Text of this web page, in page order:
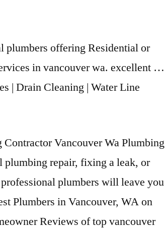
offering Residential or
invancouver wa. excellent …
| Drain Cleaning | Water Line
Contractor Vancouver Wa Plumbing
plumbing repair, fixing a leak, or
plumbers will leave you
Plumbers in Vancouver, WA on
Reviews of top vancouver